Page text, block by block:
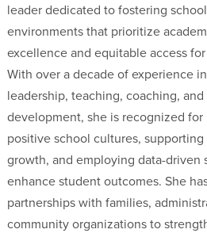
leader dedicated to fostering school
environments that prioritize
excellence and equitable access
With over a decade of experience
leadership, teaching, coaching, and
development, she is recognized
positive school cultures,
growth, and employing data-driven
enhance student outcomes. She
partnerships with families,
community organizations to